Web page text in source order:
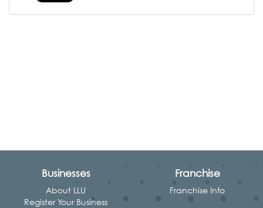
Businesses
About LLU
Register Your Business
Franchise
Franchise Info